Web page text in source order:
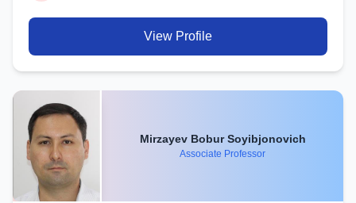
View Profile
Mirzayev Bobur Soyibjonovich
Associate Professor